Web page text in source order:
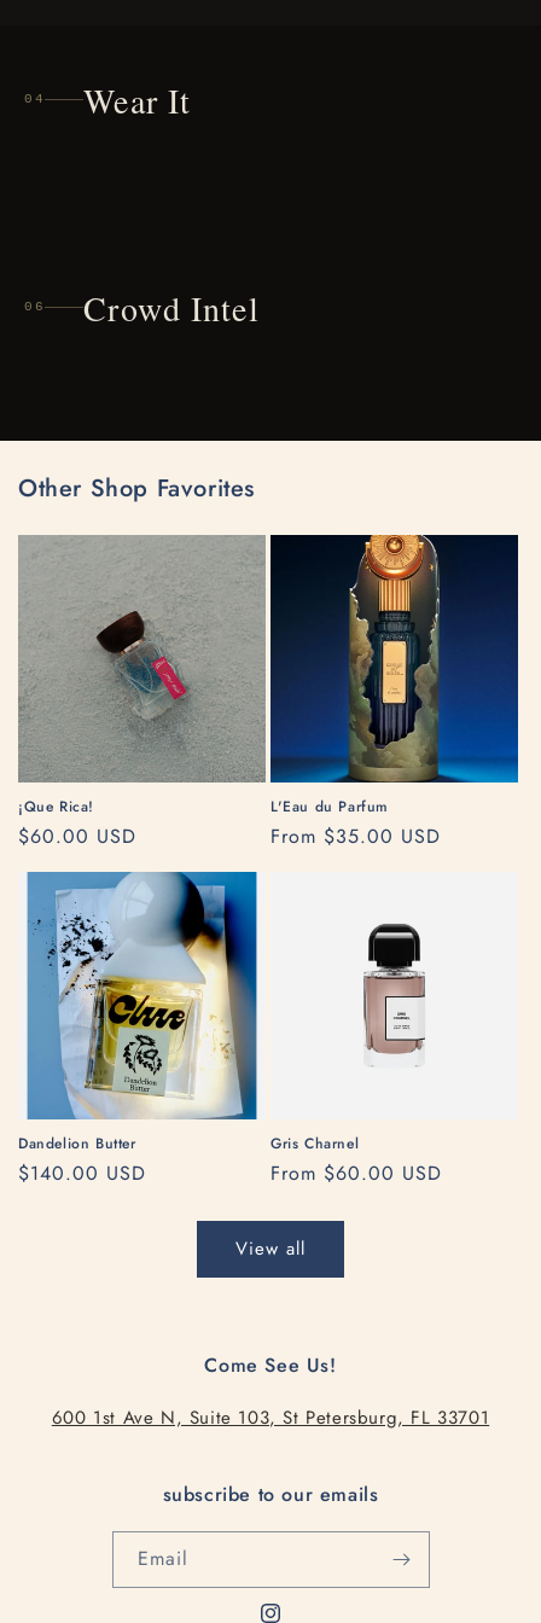
04 Wear It
06 Crowd Intel
Other Shop Favorites
¡Que Rica!
Regular
price
$60.00 USD
L'Eau du Parfum
Regular
From $35.00 USD
Dandelion Butter
Regular
$140.00 USD
Gris Charnel
Regular
From $60.00 USD
View all
Come See Us!
600 1st Ave N, Suite 103, St Petersburg, FL 33701
subscribe to our emails
Email